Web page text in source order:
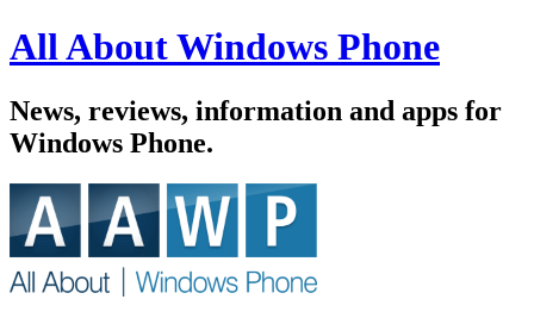
All About Windows Phone
News, reviews, information and apps for
Windows Phone.